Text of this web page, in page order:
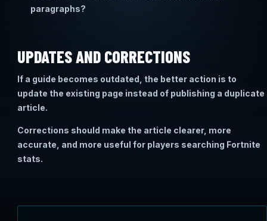
paragraphs?
UPDATES AND CORRECTIONS
If a guide becomes outdated, the better action is to
update the existing page instead of publishing a duplicate
article.
Corrections should make the article clearer, more
accurate, and more useful for players searching Fortnite
stats.